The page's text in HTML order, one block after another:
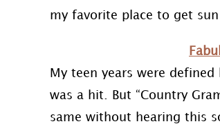
my favorite place to get
My teen years were
was a hit. But “Country
same without hearing this